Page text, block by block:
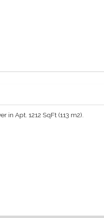
Apt. 1212 SqFt (113 m2).